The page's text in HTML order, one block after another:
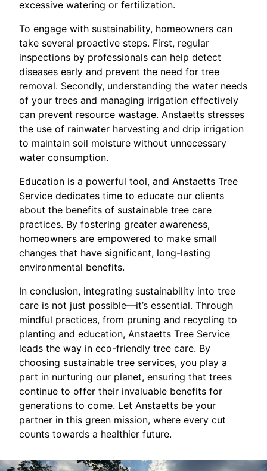
excessive watering or fertilization.
To engage with sustainability, homeowners can
take several proactive steps. First, regular
inspections by professionals can help detect
diseases early and prevent the need for tree
removal. Secondly, understanding the water needs
of your trees and managing irrigation effectively
can prevent resource wastage. Anstaetts stresses
the use of rainwater harvesting and drip irrigation
to maintain soil moisture without unnecessary
water consumption.
Education is a powerful tool, and Anstaetts Tree
Service dedicates time to educate our clients
about the benefits of sustainable tree care
practices. By fostering greater awareness,
homeowners are empowered to make small
changes that have significant, long-lasting
environmental benefits.
In conclusion, integrating sustainability into tree
care is not just possible—it’s essential. Through
mindful practices, from pruning and recycling to
planting and education, Anstaetts Tree Service
leads the way in eco-friendly tree care. By
choosing sustainable tree services, you play a
part in nurturing our planet, ensuring that trees
continue to offer their invaluable benefits for
generations to come. Let Anstaetts be your
partner in this green mission, where every cut
counts towards a healthier future.